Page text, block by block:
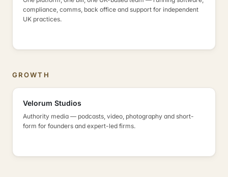
compliance, comms, back office and support for independent
UK practices.
GROWTH
Velorum Studios
Authority media — podcasts, video, photography and short-
form for founders and expert-led firms.